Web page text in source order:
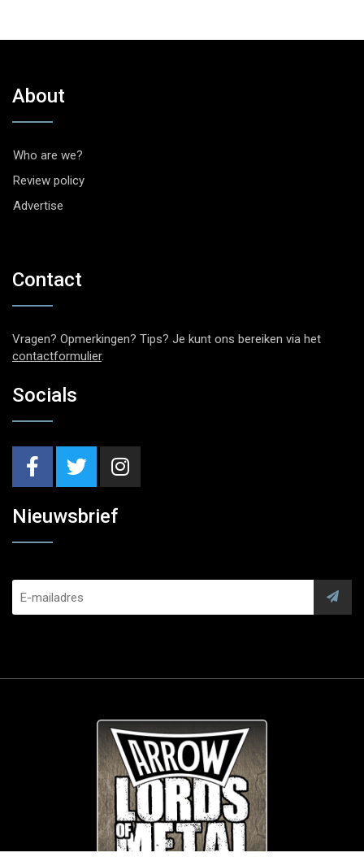
About
Who are we?
Review policy
Advertise
Contact
Vragen? Opmerkingen? Tips? Je kunt ons bereiken via het
contactformulier.
Socials
Nieuwsbrief